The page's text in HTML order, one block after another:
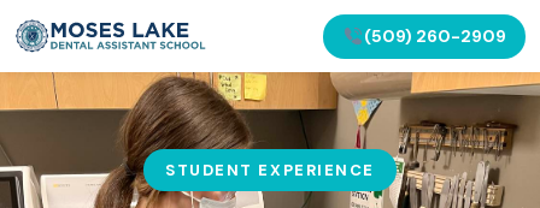
(509) 260-2909
STUDENT EXPERIENCE